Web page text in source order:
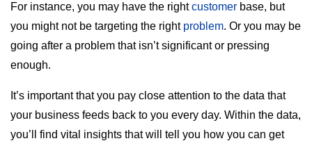
For instance, you may have the rightcustomer base, but
you might not be targeting the right problem. Or you may be
going after a problem that isn’t significant or pressing
enough.
It’s important that you pay close attention to the data that
your business feeds back to you every day. Within the data,
you’ll find vital insights that will tell you how you can get